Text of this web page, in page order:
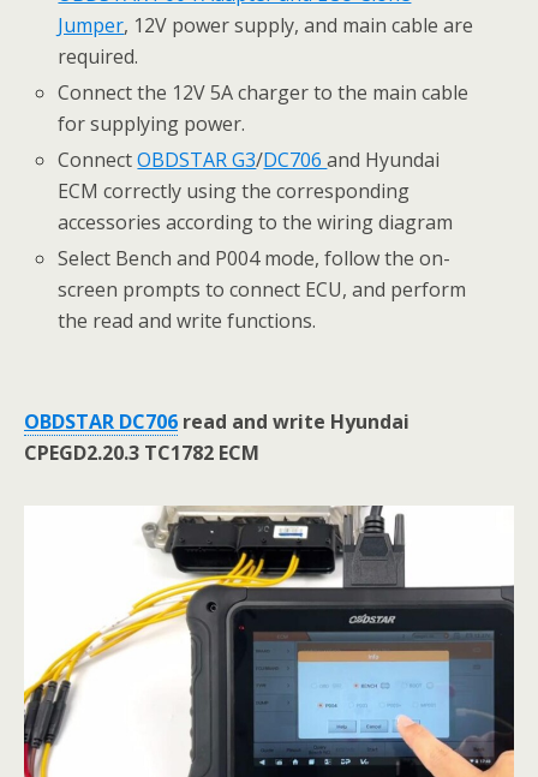
Jumper, 12V power supply, and main cable are
required.
Connect the 12V 5A charger to the main cable
for supplying power.
ConnectOBDSTAR G3/DC706and Hyundai
ECM correctly using the corresponding
accessories according to the wiring diagram
Select Bench and P004 mode, follow the on-
screen prompts to connect ECU, and perform
the read and write functions.
OBDSTAR DC706 read and write Hyundai
CPEGD2.20.3 TC1782 ECM